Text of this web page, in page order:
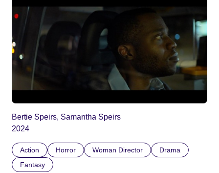
Bertie Speirs, Samantha Speirs
2024
Action Horror Woman Director
Drama
Fantasy